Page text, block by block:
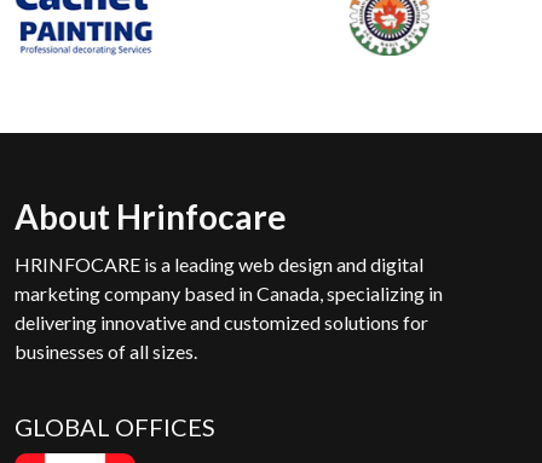
About Hrinfocare
HRINFOCARE is a leading web design and digital
marketing company based in Canada, specializing in
delivering innovative and customized solutions for
businesses of all sizes.
GLOBAL OFFICES